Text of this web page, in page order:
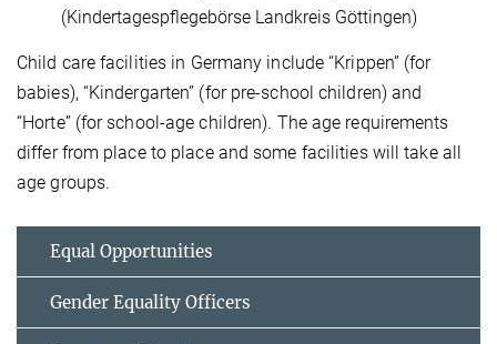
(Kindertagespflegebörse Landkreis Göttingen)
Child care facilities in Germany include “Krippen” (for
babies), “Kindergarten” (for pre-school children) and
“Horte” (for school-age children). The age requirements
differ from place to place and some facilities will take all
age groups.
Equal Opportunities
Gender Equality Officers